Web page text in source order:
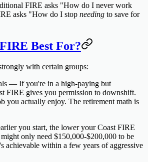
FIRE asks "How do I never work
asks "How do I stop needing to save for
Best For?
with certain groups:
— If you're in a high-paying but
FIRE gives you permission to downshift.
you actually enjoy. The retirement math is
you start, the lower your Coast FIRE
only need $150,000-$200,000 to be
achievable within a few years of aggressive